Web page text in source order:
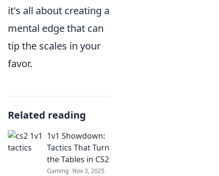
it's all about creating a
mental edge that can
tip the scales in your
favor.
Related reading
1v1 Showdown:
Tactics That Turn
the Tables in CS2
Gaming Nov 3, 2025